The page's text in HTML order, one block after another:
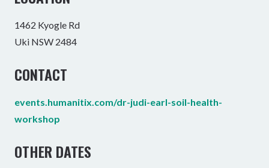
1462 Kyogle Rd
Uki NSW 2484
CONTACT
events.humanitix.com/dr-judi-earl-soil-health-
workshop
OTHER DATES